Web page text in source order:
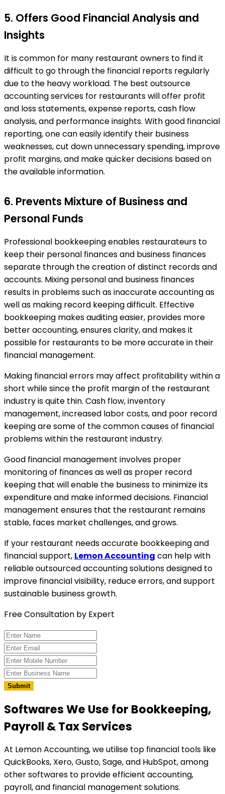
5. Offers Good Financial Analysis and
Insights
It is common for many restaurant owners to find it
difficult to go through the financial reports regularly
due to the heavy workload. The best outsource
accounting services for restaurants will offer profit
and loss statements, expense reports, cash flow
analysis, and performance insights. With good financial
reporting, one can easily identify their business
weaknesses, cut down unnecessary spending, improve
profit margins, and make quicker decisions based on
the available information.
6. Prevents Mixture of Business and
Personal Funds
Professional bookkeeping enables restaurateurs to
keep their personal finances and business finances
separate through the creation of distinct records and
accounts. Mixing personal and business finances
results in problems such as inaccurate accounting as
well as making record keeping difficult. Effective
bookkeeping makes auditing easier, provides more
better accounting, ensures clarity, and makes it
possible for restaurants to be more accurate in their
financial management.
Making financial errors may affect profitability within a
short while since the profit margin of the restaurant
industry is quite thin. Cash flow, inventory
management, increased labor costs, and poor record
keeping are some of the common causes of financial
problems within the restaurant industry.
Good financial management involves proper
monitoring of finances as well as proper record
keeping that will enable the business to minimize its
expenditure and make informed decisions. Financial
management ensures that the restaurant remains
stable, faces market challenges, and grows.
If your restaurant needs accurate bookkeeping and
financial support, Lemon Accounting can help with
reliable outsourced accounting solutions designed to
improve financial visibility, reduce errors, and support
sustainable business growth.
Free Consultation by Expert
Submit
Softwares We Use for Bookkeeping,
Payroll & Tax Services
At Lemon Accounting, we utilise top financial tools like
QuickBooks, Xero, Gusto, Sage, and HubSpot, among
other softwares to provide efficient accounting,
payroll, and financial management solutions.